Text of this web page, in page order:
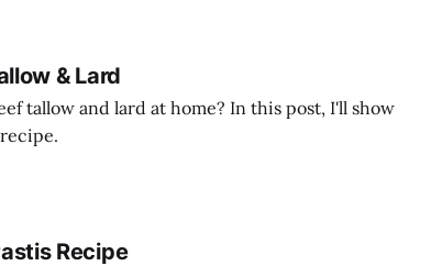
& Lard
tallow and lard at home? In this post, I'll show
Recipe